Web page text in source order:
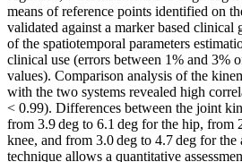
means of reference points identified on
validated against a marker based clinical
of the spatiotemporal parameters
clinical use (errors between 1% and 3%
values). Comparison analysis of the
with the two systems revealed high
< 0.99). Differences between the joint
from 3.9 deg to 6.1 deg for the hip, from
knee, and from 3.0 deg to 4.7 deg for the
technique allows a quantitative